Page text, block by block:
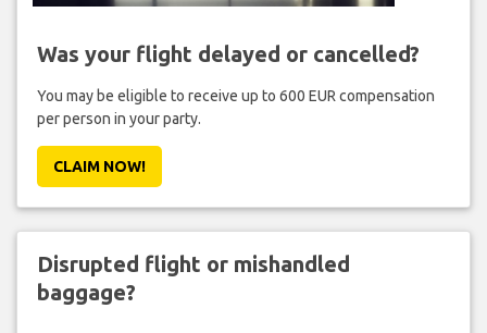
Was your flight delayed or cancelled?
You may be eligible to receive up to 600 EUR compensation
per person in your party.
CLAIM NOW!
Disrupted flight or mishandled
baggage?